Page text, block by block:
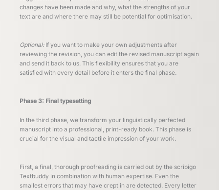
changes have been made and why, what the strengths of your
text are and where there may still be potential for optimisation.
Optional:If you want to make your own adjustments after
reviewing the revision, you can edit the revised manuscript again
and send it back to us. This flexibility ensures that you are
satisfied with every detail before it enters the final phase.
Phase 3: Final typesetting
In the third phase, we transform your linguistically perfected
manuscript into a professional, print-ready book. This phase is
crucial for the visual and tactile impression of your work.
First, a final, thorough proofreading is carried out by the scribigo
Textbuddy in combination with human expertise. Even the
smallest errors that may have crept in are detected. Every letter